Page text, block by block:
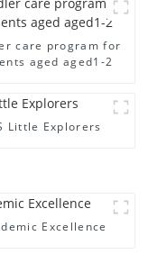
care program for
aged aged1-2
Little Explorers
Excellence